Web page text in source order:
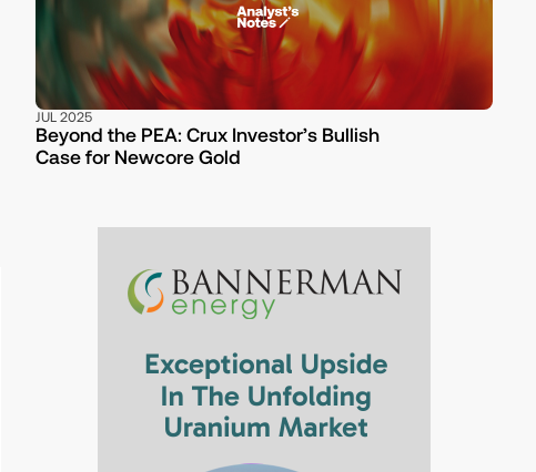
JUL 2025
Beyond the PEA: Crux Investor’s Bullish
Case for Newcore Gold